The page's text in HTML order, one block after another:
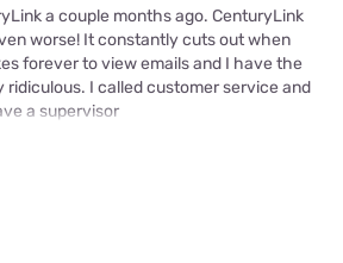
a couple months ago. CenturyLink
worse! It constantly cuts out when
forever to view emails and I have the
ridiculous. I called customer service and
a supervisor